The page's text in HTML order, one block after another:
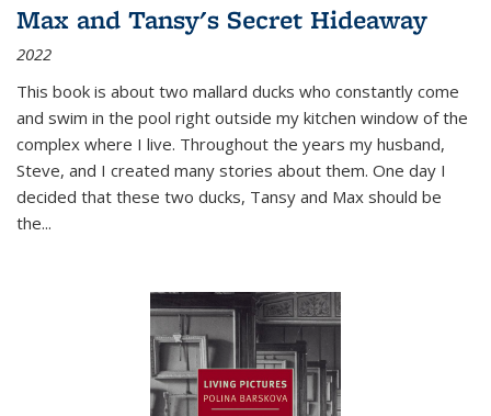
Max and Tansy's Secret Hideaway
2022
This book is about two mallard ducks who constantly come
and swim in the pool right outside my kitchen window of the
complex where I live. Throughout the years my husband,
Steve, and I created many stories about them. One day I
decided that these two ducks, Tansy and Max should be
the...